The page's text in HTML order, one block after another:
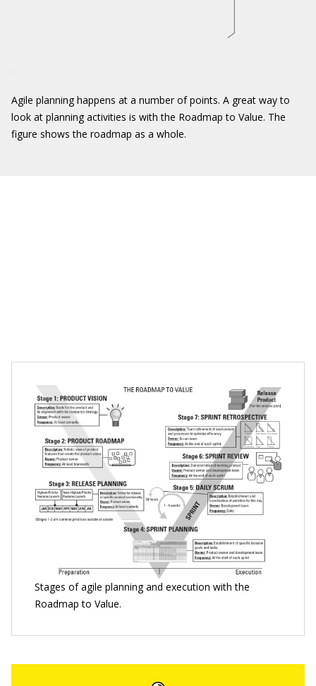
Agile planning happens at a number of points. A great way to
look at planning activities is with the Roadmap to Value. The
figure shows the roadmap as a whole.
Stages of agile planning and execution with the
Roadmap to Value.